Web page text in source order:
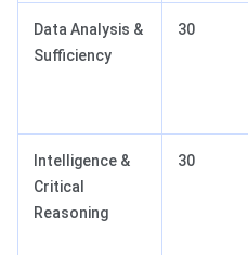
Data Analysis &
Sufficiency
30
Intelligence &
Critical
Reasoning
30